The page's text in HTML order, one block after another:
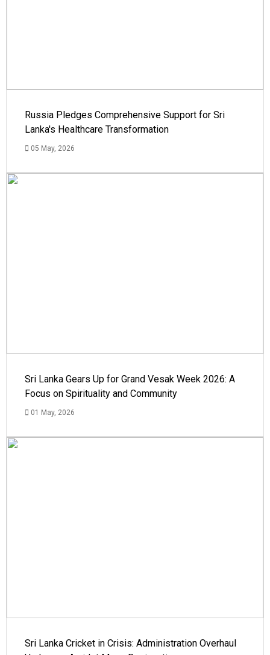
Russia Pledges Comprehensive Support for Sri
Lanka's Healthcare Transformation
05 May, 2026
Sri Lanka Gears Up for Grand Vesak Week 2026: A
Focus on Spirituality and Community
01 May, 2026
Sri Lanka Cricket in Crisis: Administration Overhaul